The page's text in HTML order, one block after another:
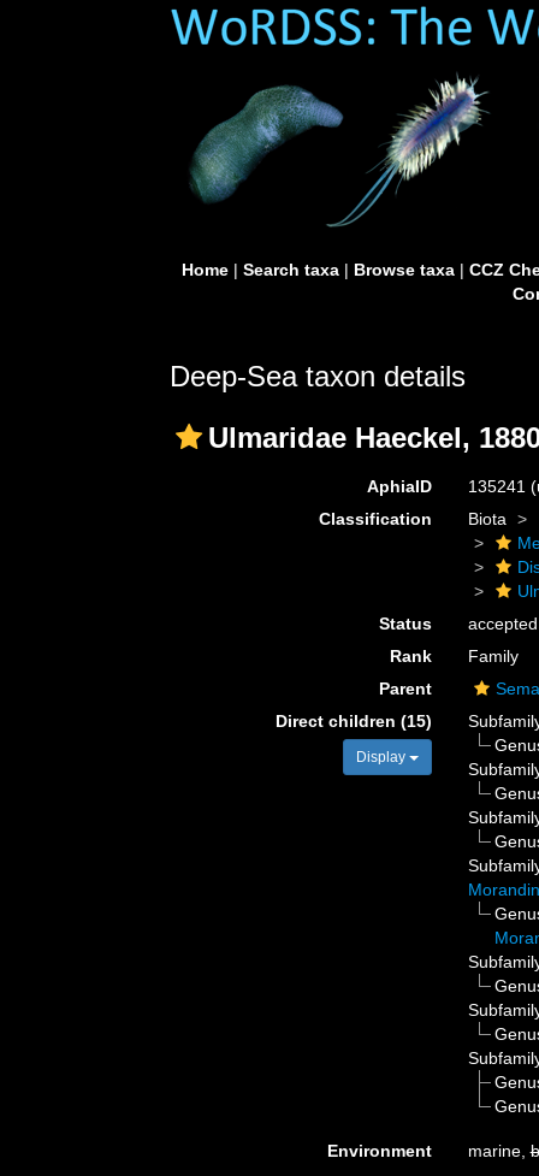
Home| Search taxa| Browse taxa| CCZ
Deep-Sea taxon details
Ulmaridae Haeckel,
AphiaID 135241
Classification
Biota
Status
accepted
Rank
Family
Parent
Direct children (15)
Display
Environment marine,